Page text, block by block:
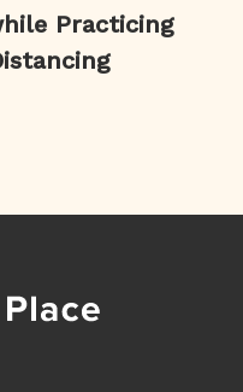
Practicing